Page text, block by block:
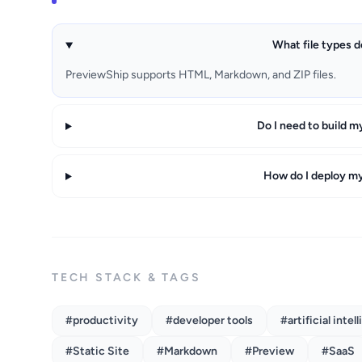
What file types
PreviewShip supports HTML, Markdown, and ZIP files.
Do I need to build
How do I deploy
TECH STACK & TAGS
#productivity #developer tools #artificial
#Static Site #Markdown #Preview #SaaS